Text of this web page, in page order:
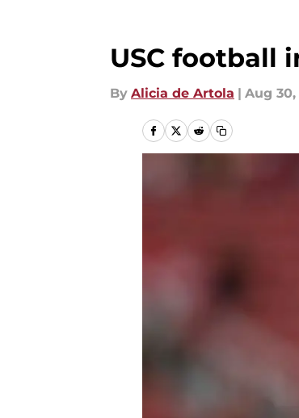
USC football
By Alicia de Artola | Aug 30,